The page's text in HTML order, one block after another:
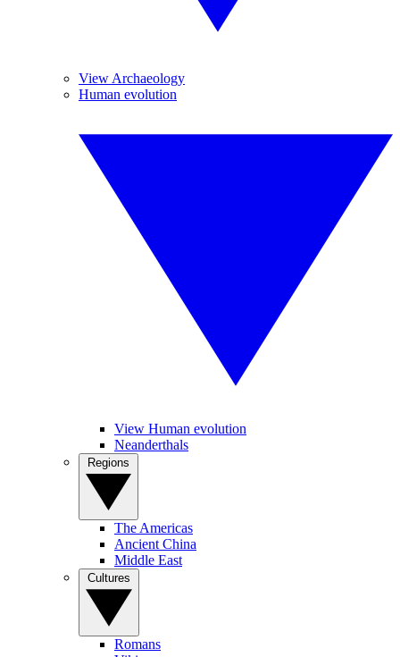
View Archaeology
Human evolution
View Human evolution
Neanderthals
The Americas
Ancient China
Middle East
Romans